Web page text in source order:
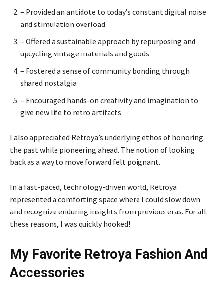
– Provided an antidote to today’s constant digital noise
and stimulation overload
– Offered a sustainable approach by repurposing and
upcycling vintage materials and goods
– Fostered a sense of community bonding through
shared nostalgia
– Encouraged hands-on creativity and imagination to
give new life to retro artifacts
I also appreciated Retroya’s underlying ethos of honoring
the past while pioneering ahead. The notion of looking
back as a way to move forward felt poignant.
In a fast-paced, technology-driven world, Retroya
represented a comforting space where I could slow down
and recognize enduring insights from previous eras. For all
these reasons, I was quickly hooked!
My Favorite Retroya Fashion And
Accessories